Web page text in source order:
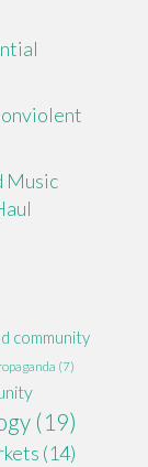
Music
community
(7)
(19)
(14)